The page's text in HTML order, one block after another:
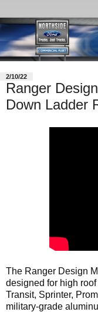
2/10/22
Ranger
Down Ladder
The Ranger Design
designed for high
Transit, Sprinter,
military-grade